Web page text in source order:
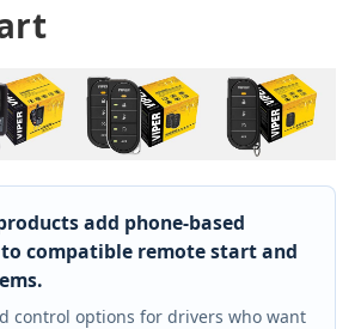
add phone-based
compatible remote start and
control options for drivers who want